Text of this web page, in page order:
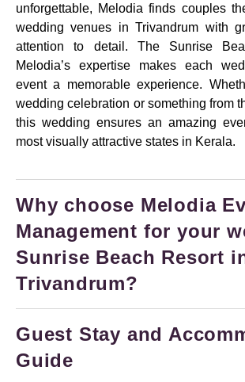
unforgettable, Melodia finds couples
wedding venues in Trivandrum with
attention to detail. The Sunrise
Melodia’s expertise makes each
event a memorable experience.
wedding celebration or something from
this wedding ensures an amazing
most visually attractive states in Kerala.
Why choose Melodia
Management for your
Sunrise Beach Resort
Trivandrum?
Guest Stay and
Guide